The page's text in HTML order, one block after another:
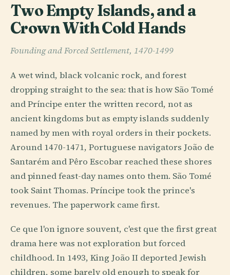
Two Empty Islands, and a
Crown With Cold Hands
Founding and Forced Settlement, 1470-1499
A wet wind, black volcanic rock, and forest
dropping straight to the sea: that is how São Tomé
and Príncipe enter the written record, not as
ancient kingdoms but as empty islands suddenly
named by men with royal orders in their pockets.
Around 1470-1471, Portuguese navigators João de
Santarém and Pêro Escobar reached these shores
and pinned feast-day names onto them. São Tomé
took Saint Thomas. Príncipe took the prince's
revenues. The paperwork came first.
Ce que l'on ignore souvent, c'est que the first great
drama here was not exploration but forced
childhood. In 1493, King João II deported Jewish
children, some barely old enough to speak for